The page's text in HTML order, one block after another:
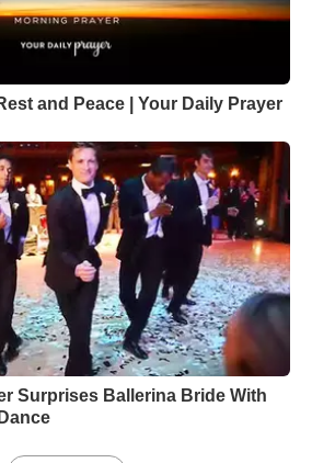
and Peace | Your Daily Prayer
Surprises Ballerina Bride With